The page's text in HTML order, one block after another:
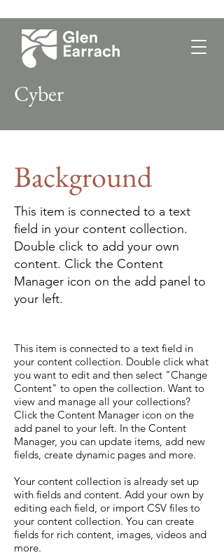
Cyber
Background
This item is connected to a text
field in your content collection.
Double click to add your own
content. Click the Content
Manager icon on the add panel to
your left.
This item is connected to a text field in
your content collection. Double click what
you want to edit and then select "Change
Content" to open the collection. Want to
view and manage all your collections?
Click the Content Manager icon on the
add panel to your left. In the Content
Manager, you can update items, add new
fields, create dynamic pages and more.
Your content collection is already set up
with fields and content. Add your own by
editing each field, or import CSV files to
your content collection. You can create
fields for rich content, images, videos and
more.